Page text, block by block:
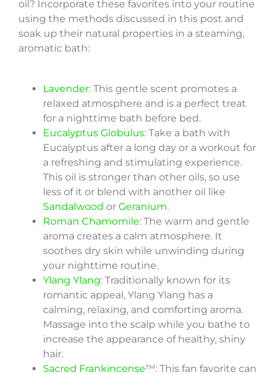
oil? Incorporate these favorites into your routine
using the methods discussed in this post and
soak up their natural properties in a steaming,
aromatic bath:
Lavender: This gentle scent promotes a
relaxed atmosphere and is a perfect treat
for a nighttime bath before bed.
Eucalyptus Globulus: Take a bath with
Eucalyptus after a long day or a workout for
a refreshing and stimulating experience.
This oil is stronger than other oils, so use
less of it or blend with another oil like
Sandalwood or Geranium.
Roman Chamomile: The warm and gentle
aroma creates a calm atmosphere. It
soothes dry skin while unwinding during
your nighttime routine.
Ylang Ylang: Traditionally known for its
romantic appeal, Ylang Ylang has a
calming, relaxing, and comforting aroma.
Massage into the scalp while you bathe to
increase the appearance of healthy, shiny
hair.
Sacred Frankincense™: This fan favorite can